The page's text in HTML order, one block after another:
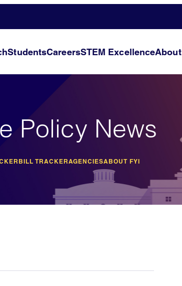
StudentsCareersSTEM ExcellenceAbout
Policy News
BILL TRACKERAGENCIESABOUT FYI